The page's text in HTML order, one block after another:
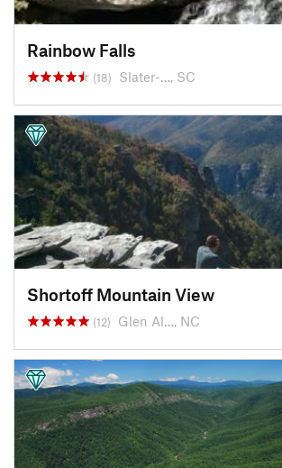
Rainbow Falls
(18) Slater-…, SC
Shortoff Mountain View
(12) Glen Al…, NC